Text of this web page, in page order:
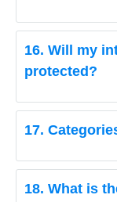
16. Will my
protected?
17.
18. What is